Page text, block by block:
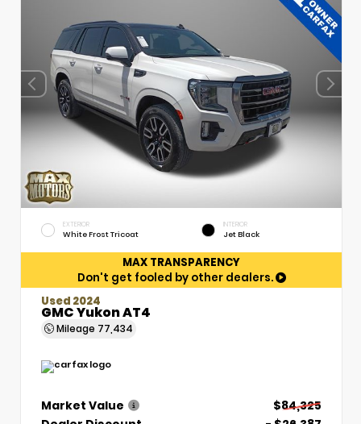
EXTERIOR
White Frost Tricoat
INTERIOR
Jet Black
MAX TRANSPARENCY
Don't get fooled by other dealers.
Used 2024
GMC Yukon AT4
Mileage 77,434
Market Value
$84,325